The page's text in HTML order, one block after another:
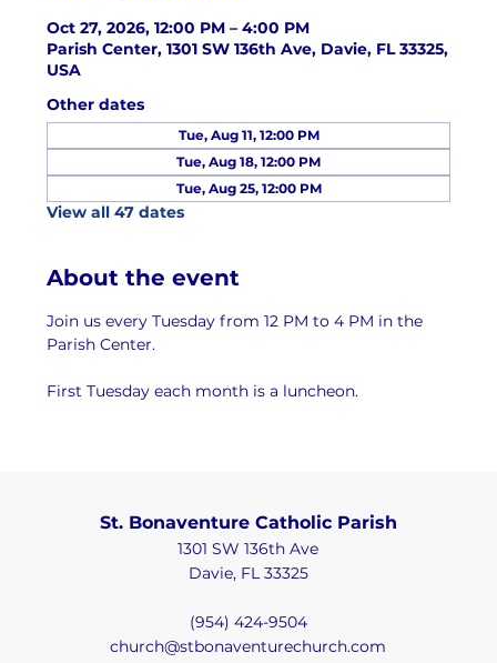
Oct 27, 2026, 12:00 PM – 4:00 PM
Parish Center, 1301 SW 136th Ave, Davie, FL 33325,
USA
Other dates
Tue, Aug 11, 12:00 PM
Tue, Aug 18, 12:00 PM
Tue, Aug 25, 12:00 PM
View all 47 dates
About the event
Join us every Tuesday from 12 PM to 4 PM in the
Parish Center.
First Tuesday each month is a luncheon.
St. Bonaventure Catholic Parish
1301 SW 136th Ave
Davie, FL 33325
(954) 424-9504
church@stbonaventurechurch.com